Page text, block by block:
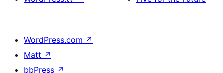
WordPress.com ↗
Matt ↗
bbPress ↗